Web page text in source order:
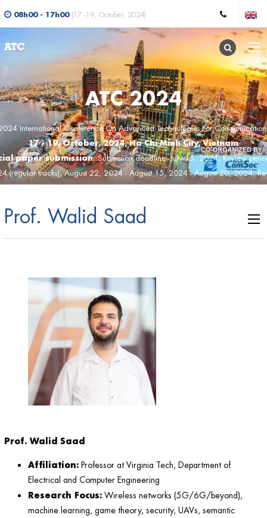
08h00 - 17h00 (17 -19, October, 2024)
ATC 2024
International Conference On Advanced Technologies For
17 - 19, October, 2024, Ho Chi Minh City, Vietnam
paper submission: Submission deadline: July 15, 2024; Review
(regular tracks), August 22, 2024 - August 15, 2024 - August 20, 2024;
21, 2024 (SS); Acceptance notification: August 22, 2024; Camera-ready
Prof. Walid Saad
Prof. Walid Saad
Affiliation:Professor at Virginia Tech, Department of
Electrical and Computer Engineering
Research Focus:Wireless networks (5G/6G/beyond),
machine learning, game theory, security, UAVs, semantic